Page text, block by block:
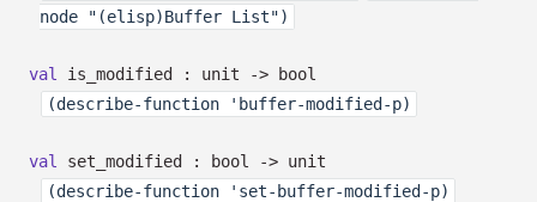
node "(elisp)Buffer List")
val is_modified : unit -> bool
(describe-function 'buffer-modified-p)
val set_modified : bool -> unit
(describe-function 'set-buffer-modified-p)